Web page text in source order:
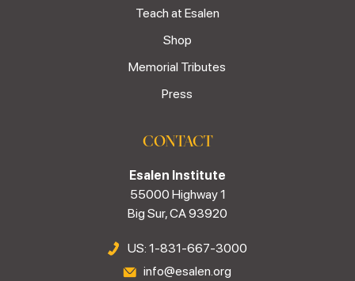
Teach at Esalen
Shop
Memorial Tributes
Press
CONTACT
Esalen Institute
55000 Highway 1
Big Sur, CA 93920
US: 1-831-667-3000
info@esalen.org